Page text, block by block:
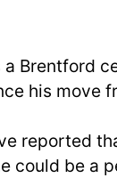
a Brentford
his move
reported
could be a